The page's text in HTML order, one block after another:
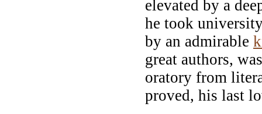
elevated by a
he took
by an admirable
great authors,
oratory from
proved, his last